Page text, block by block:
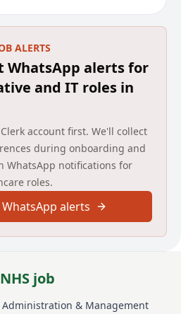
ALERTS
WhatsApp alerts for
and IT roles in
account first. We'll collect
during onboarding and
WhatsApp notifications for
roles.
alerts
job
Administration & Management